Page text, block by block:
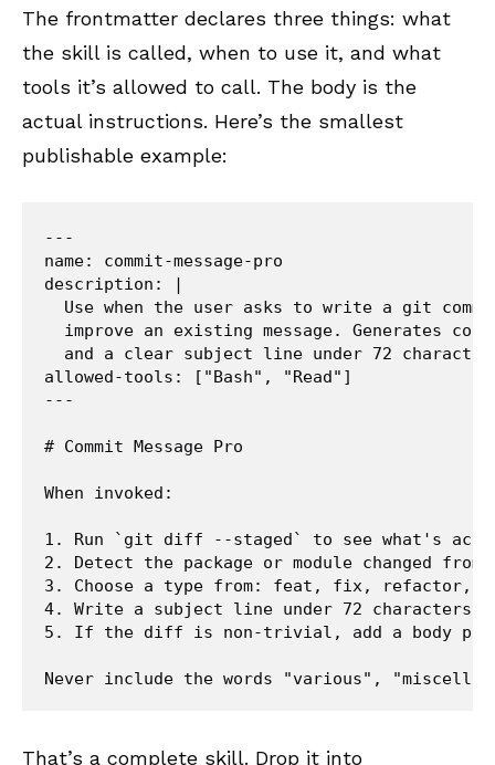
The frontmatter declares three things: what
the skill is called, when to use it, and what
tools it’s allowed to call. The body is the
actual instructions. Here’s the smallest
publishable example:
---
name: commit-message-pro
description: |
Use when the user asks to write a git
improve an existing message. Generates
and a clear subject line under 72
allowed-tools: ["Bash", "Read"]
---
# Commit Message Pro
When invoked:
1. Run `git diff --staged` to see what's
2. Detect the package or module changed
3. Choose a type from: feat, fix, refactor,
4. Write a subject line under 72 characters,
5. If the diff is non-trivial, add a body
That’s a complete skill. Drop it into